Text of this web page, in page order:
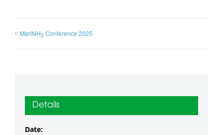
MariNH3 Conference 2025
Details
Date: